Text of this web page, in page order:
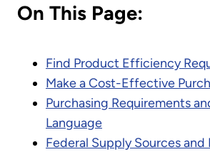
On This Page:
Find Product Efficiency
Make a Cost-Effective
Purchasing Requirements
Language
Federal Supply Sources